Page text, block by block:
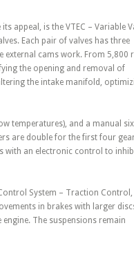
appeal, is the VTEC – Variable
Each pair of valves has three
external cams work. From 5,800
the opening and removal of
the intake manifold,
temperatures), and a manual
are double for the first four
with an electronic control to
System – Traction Control,
in brakes with larger
The suspensions remain